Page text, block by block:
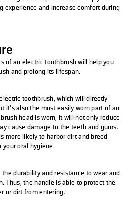
experience and increase comfort during
of an electric toothbrush will help you
and prolong its lifespan.
toothbrush, which will directly
it’s also the most easily worn part of an
head is worn, it will not only reduce
cause damage to the teeth and gums.
more likely to harbor dirt and breed
oral hygiene.
durability and resistance to wear and
Thus, the handle is able to protect the
or dirt from entering.